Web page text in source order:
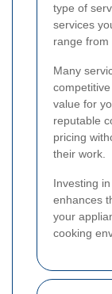
type of
services
range from
Many
value for
reputable
pricing
their work.
Investing
enhances
your
cooking